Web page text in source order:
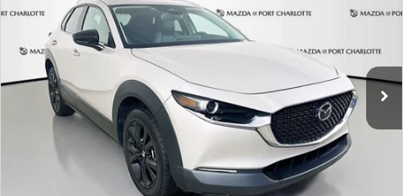
Price Drop
3MVDMBBM1RM600598 Stock:2191AModel:
49,327 mi Ext. Int.
LESS
Retail Price:
Documentation Fee:
+$1,147
Privacy Tag Agency Fee:
+$139
Electronic Filing Fee:
+$399
$19,158